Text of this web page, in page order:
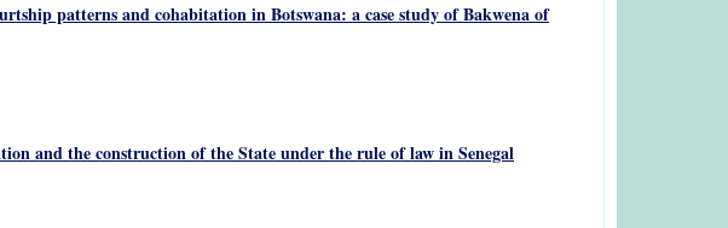
patterns and cohabitation in Botswana: a case study of Bakwena of
and the construction of the State under the rule of law in Senegal